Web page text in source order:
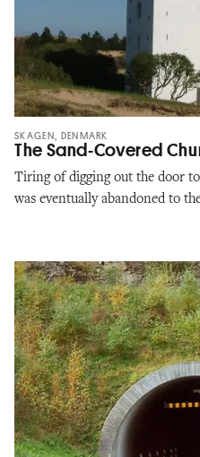
SKAGEN, DENMARK
The Sand-Covered
Tiring of digging out the door
was eventually abandoned to